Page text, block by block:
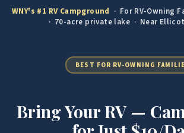
WNY's #1 RV Campground · For RV-Owning
· 70-acre private lake · Near
BEST FOR RV-OWNING
Bring Your RV —